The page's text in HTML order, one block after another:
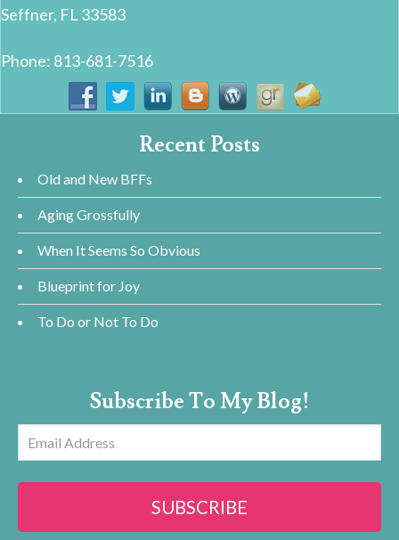
Seffner, FL 33583
Phone: 813-681-7516
Recent Posts
Old and New BFFs
Aging Grossfully
When It Seems So Obvious
Blueprint for Joy
To Do or Not To Do
Subscribe To My Blog!
Email
Address
SUBSCRIBE